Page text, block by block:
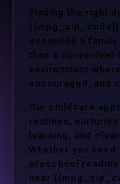
Finding the right
decisions a family
than a convenient
environment
encouraged, and
Our childcare
routines,
learning, and
Whether you
preschool
near